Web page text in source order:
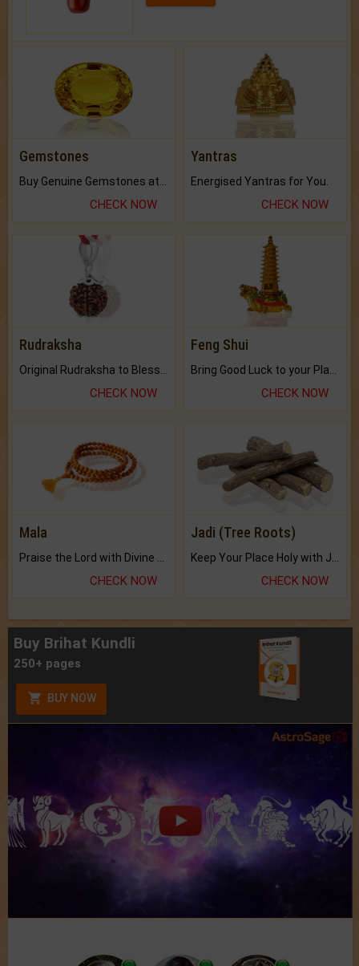
Gemstones
CHECK NOW
Yantras
Energised Yantras for You.
CHECK NOW
Rudraksha
CHECK NOW
Feng Shui
CHECK NOW
Mala
Praise the Lord with Divine Energies of Mala.
CHECK NOW
Jadi (Tree Roots)
Keep Your Place Holy with Jadi.
CHECK NOW
Buy Brihat Kundli
250+ pages
BUY NOW